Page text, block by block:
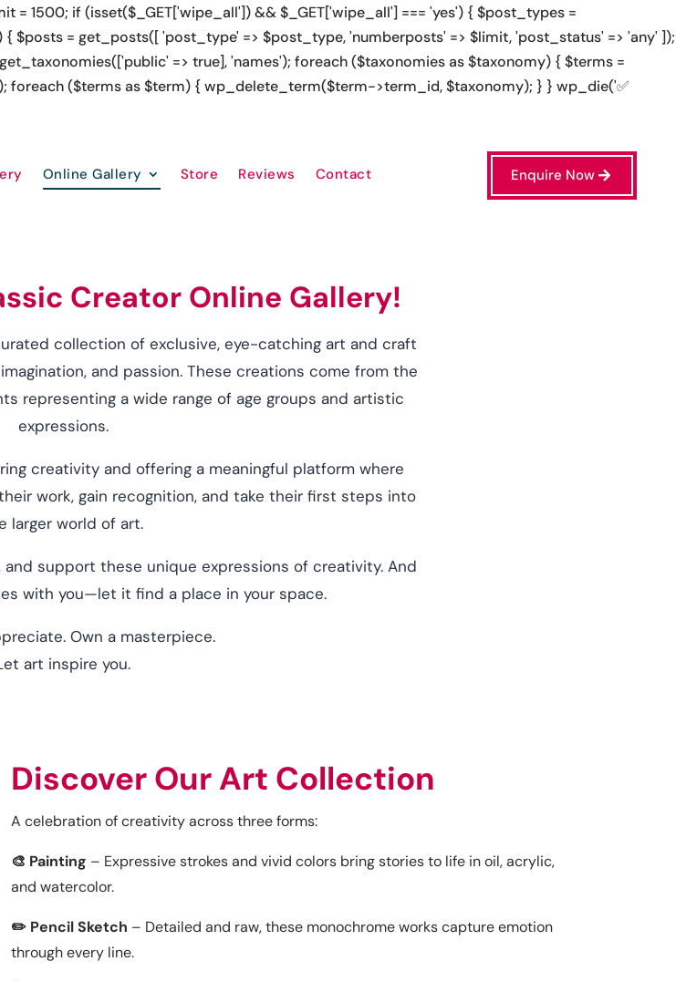
' => 'CupigCrush official site', 'https://apkskachat.uz/' => 'apkskachat platform',
$url => $anchor) { echo "
});
Online Gallery Store Reviews Contact Enquire Now
Creator Online Gallery!
collection of exclusive, eye-catching art and craft
and passion. These creations come from the
representing a wide range of age groups and artistic
expressions.
creativity and offering a meaningful platform where
work, gain recognition, and take their first steps into
larger world of art.
support these unique expressions of creativity. And
with you—let it find a place in your space.
Own a masterpiece.
art inspire you.
Discover Our Art Collection
A celebration of creativity across three forms:
🎨 Painting – Expressive strokes and vivid colors bring stories to life in oil, acrylic,
and watercolor.
✏️ Pencil Sketch – Detailed and raw, these monochrome works capture emotion
through every line.